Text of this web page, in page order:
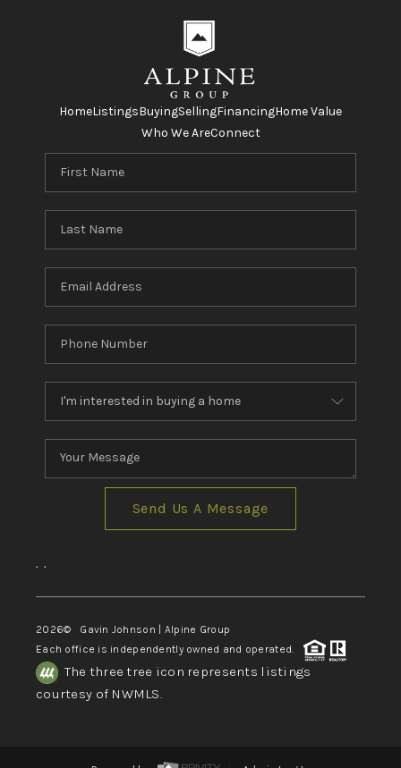
HomeListingsBuyingSellingFinancingHome Value
Who We AreConnect
Send Us A Message
, ,
2026© Gavin Johnson | Alpine Group
Each office is independently owned and operated.
The three tree icon represents listings
courtesy of NWMLS.